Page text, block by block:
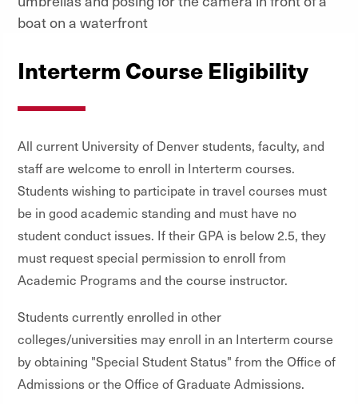
Interterm Course Eligibility
All current University of Denver students, faculty, and
staff are welcome to enroll in Interterm courses.
Students wishing to participate in travel courses must
be in good academic standing and must have no
student conduct issues. If their GPA is below 2.5, they
must request special permission to enroll from
Academic Programs and the course instructor.
Students currently enrolled in other
colleges/universities may enroll in an Interterm course
by obtaining "Special Student Status" from the Office of
Admissions or the Office of Graduate Admissions.